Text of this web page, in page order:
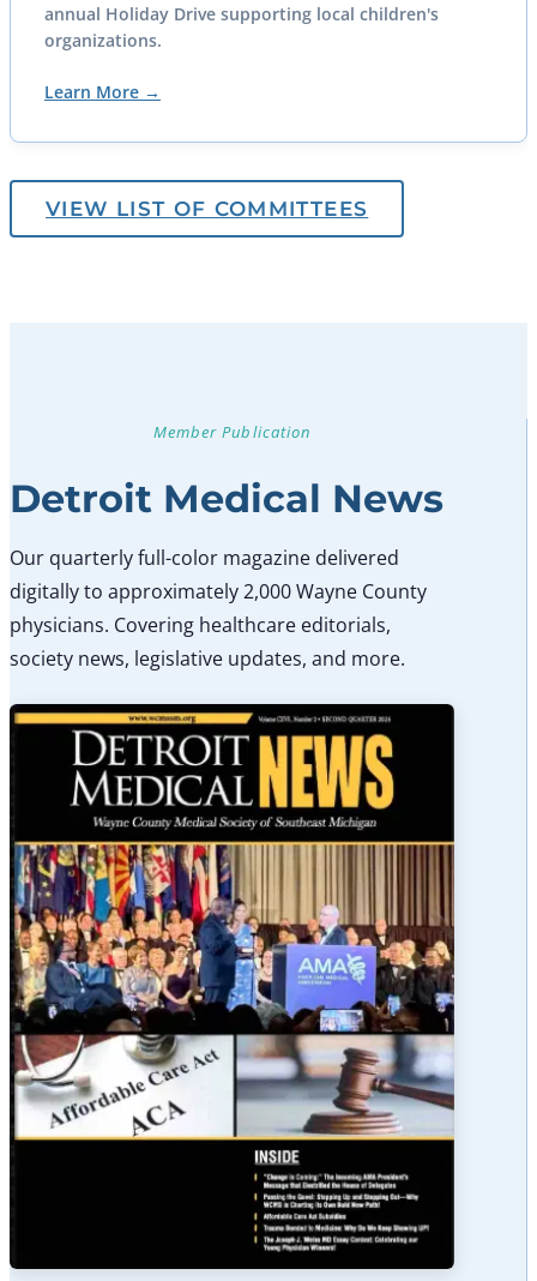
annual Holiday Drive supporting local children's
organizations.
Learn More →
VIEW LIST OF COMMITTEES
Member Publication
Detroit Medical News
Our quarterly full-color magazine delivered
digitally to approximately 2,000 Wayne County
physicians. Covering healthcare editorials,
society news, legislative updates, and more.